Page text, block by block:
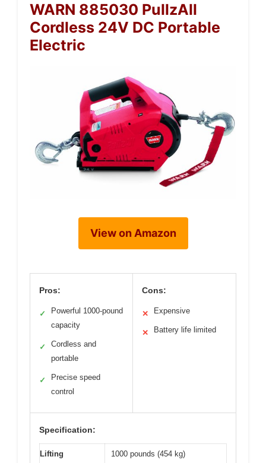
WARN 885030 PullzAll
Cordless 24V DC Portable
Electric
View on Amazon
Pros:
✓
Powerful 1000-pound
capacity
✓
Cordless and
portable
✓
Precise speed
control
Cons:
✕ Expensive
✕ Battery life limited
Specification:
Lifting
1000 pounds (454 kg)